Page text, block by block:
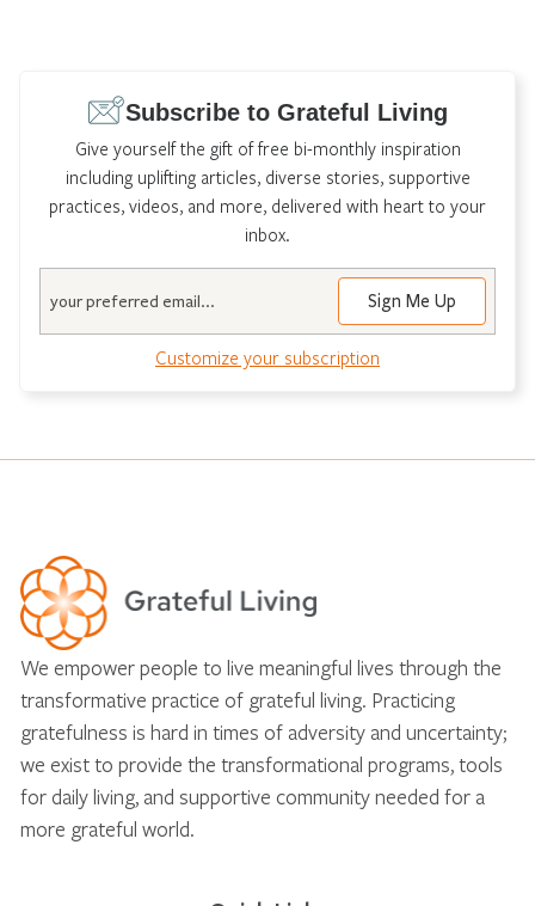
Subscribe to Grateful Living
Give yourself the gift of free bi-monthly inspiration
including uplifting articles, diverse stories, supportive
practices, videos, and more, delivered with heart to your
inbox.
Customize your subscription
We empower people to live meaningful lives through the
transformative practice of grateful living. Practicing
gratefulness is hard in times of adversity and uncertainty;
we exist to provide the transformational programs, tools
for daily living, and supportive community needed for a
more grateful world.